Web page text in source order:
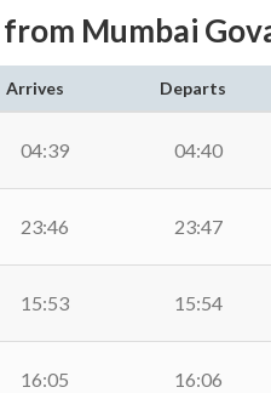
Mumbai
Arrives Departs
04:39 04:40
23:46 23:47
15:53 15:54
16:05 16:06